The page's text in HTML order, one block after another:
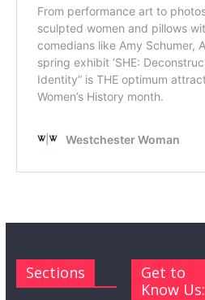
Sections
Get to
Know Us: